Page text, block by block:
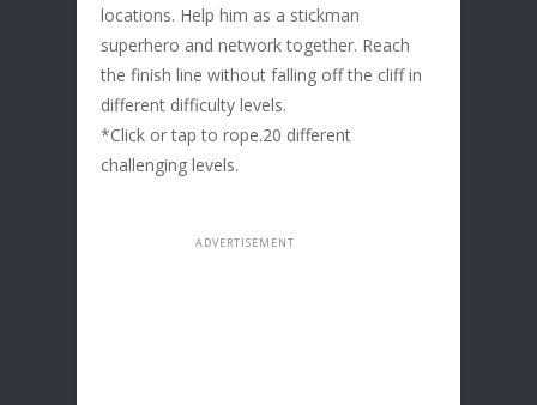
locations. Help him as a stickman
superhero and network together. Reach
the finish line without falling off the cliff in
different difficulty levels.
*Click or tap to rope.20 different
challenging levels.